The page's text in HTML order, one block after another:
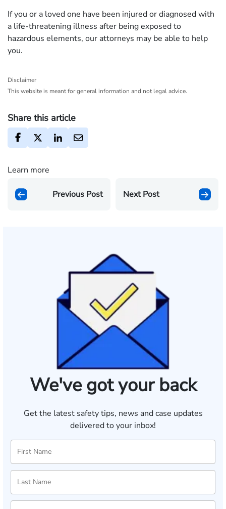
If you or a loved one have been injured or diagnosed with
a life-threatening illness after being exposed to
hazardous elements, our attorneys may be able to help
you.
Disclaimer
This website is meant for general information and not legal advice.
Share this article
Learn more
Previous Post Next Post
We've got your back
Get the latest safety tips, news and case updates
delivered to your inbox!